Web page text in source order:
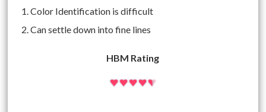
Color Identification is difficult
Can settle down into fine lines
HBM Rating